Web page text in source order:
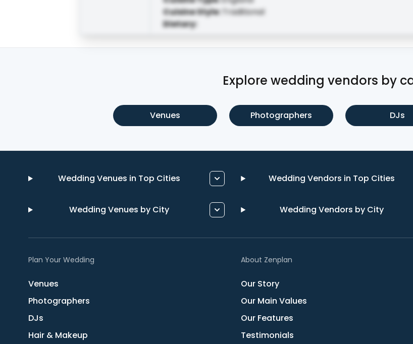
Cuisine Style: Traditional
Dietary:
Explore wedding vendors by
Venues Photographers DJs
Wedding Venues in Top Cities
Wedding Venues by City
Wedding Vendors in Top Cities
Wedding Vendors by City
Plan Your Wedding
Venues
Photographers
DJs
Hair & Makeup
About Zenplan
Our Story
Our Main Values
Our Features
Testimonials